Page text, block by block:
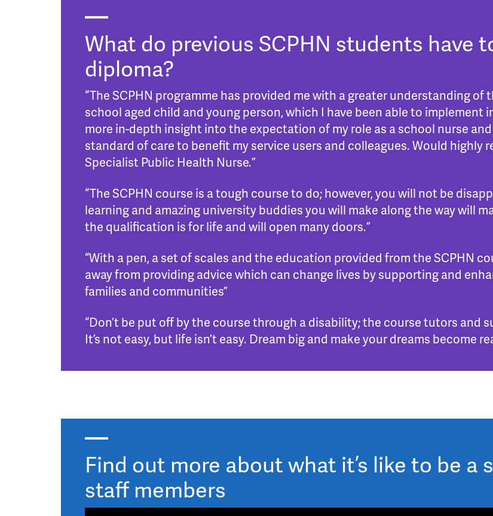
What do previous SCPHN students have
diploma?
“The SCPHN programme has provided me with a greater understanding
school aged child and young person, which I have been able to implement
more in-depth insight into the expectation of my role as a school nurse
standard of care to benefit my service users and colleagues. Would highly
Specialist Public Health Nurse.”
“The SCPHN course is a tough course to do; however, you will not be
learning and amazing university buddies you will make along the way will
the qualification is for life and will open many doors.”
“With a pen, a set of scales and the education provided from the SCPHN
away from providing advice which can change lives by supporting and
families and communities”
“Don’t be put off by the course through a disability; the course tutors and
It’s not easy, but life isn’t easy. Dream big and make your dreams become
Find out more about what it’s like to be a
staff members